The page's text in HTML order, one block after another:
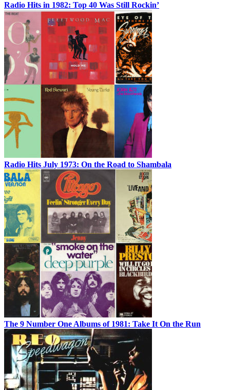
Radio Hits in 1982: Top 40 Was Still Rockin’
Radio Hits July 1973: On the Road to Shambala
The 9 Number One Albums of 1981: Take It On the Run